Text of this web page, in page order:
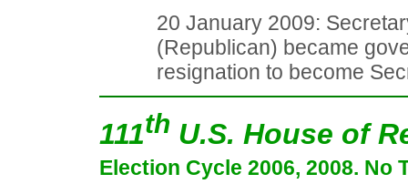
20 January 2009:
(Republican) became
resignation to become
111th U.S. House of
Election Cycle 2006, 2008. No